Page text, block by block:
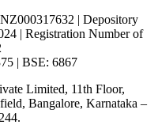
| Depository
| Registration Number of
| BSE: 6867
Limited, 11th Floor,
Bangalore, Karnataka –
.